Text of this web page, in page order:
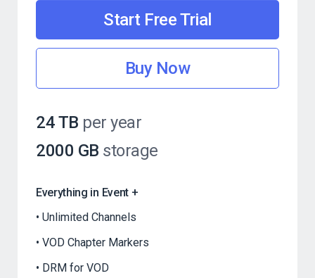
Start Free Trial
Buy Now
24 TB per year
2000 GB storage
Everything in Event +
Unlimited Channels
VOD Chapter Markers
DRM for VOD